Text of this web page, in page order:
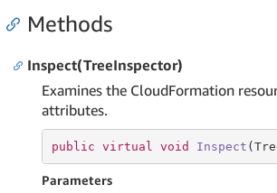
Methods
Inspect(TreeInspector)
Examines the CloudFormation
attributes.
public virtual void Inspect
Parameters